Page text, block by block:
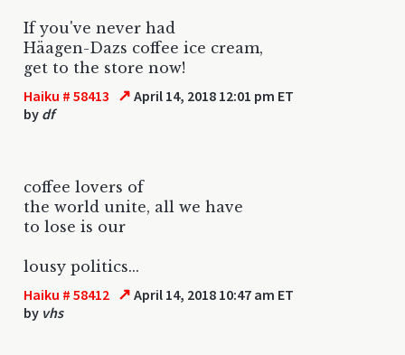
If you've never had
Häagen-Dazs coffee ice cream,
get to the store now!
Haiku # 58413 ↗ April 14, 2018 12:01 pm ET
by df
coffee lovers of
the world unite, all we have
to lose is our
lousy politics...
Haiku # 58412 ↗ April 14, 2018 10:47 am ET
by vhs